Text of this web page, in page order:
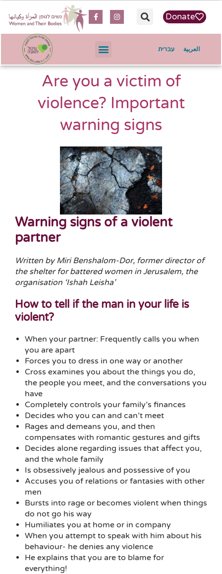
Donate
עברית العربية
Are you a victim of
violence? Important
warning signs
Warning signs of a violent
partner
Written by Miri Benshalom-Dor, former director of
the shelter for battered women in Jerusalem, the
organisation ‘Ishah Leisha’
How to tell if the man in your life is
violent?
When your partner: Frequently calls you when
you are apart
Forces you to dress in one way or another
Cross examines you about the things you do,
the people you meet, and the conversations you
have
Completely controls your family’s finances
Decides who you can and can’t meet
Rages and demeans you, and then
compensates with romantic gestures and gifts
Decides alone regarding issues that affect you,
and the whole family
Is obsessively jealous and possessive of you
Accuses you of relations or fantasies with other
men
Bursts into rage or becomes violent when things
do not go his way
Humiliates you at home or in company
When you attempt to speak with him about his
behaviour- he denies any violence
He explains that you are to blame for
everything!